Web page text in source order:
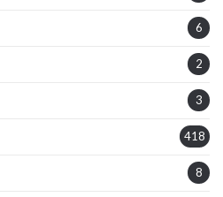
6
2
3
418
8